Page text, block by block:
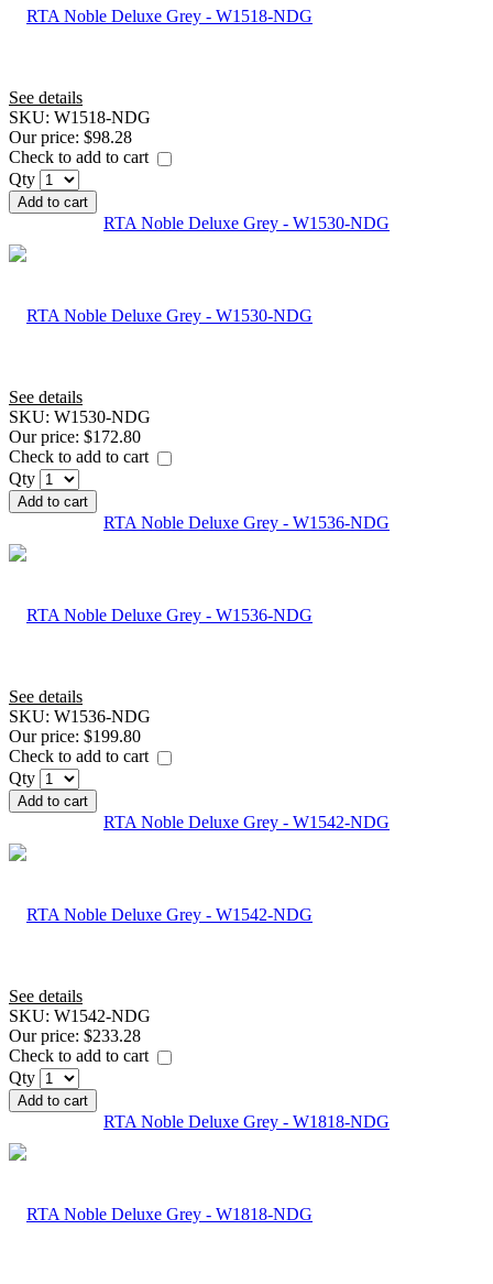
See details
SKU: W1518-NDG
Our price: $98.28
Check to add to cart
Qty
Add to cart
RTA Noble Deluxe Grey - W1530-NDG
See details
SKU: W1530-NDG
Our price: $172.80
Check to add to cart
Qty
Add to cart
RTA Noble Deluxe Grey - W1536-NDG
See details
SKU: W1536-NDG
Our price: $199.80
Check to add to cart
Qty
Add to cart
RTA Noble Deluxe Grey - W1542-NDG
See details
SKU: W1542-NDG
Our price: $233.28
Check to add to cart
Qty
Add to cart
RTA Noble Deluxe Grey - W1818-NDG